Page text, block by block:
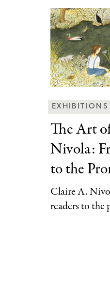
Behind
the
Scenes
Categories
EXHIBITIONS
The Art
Nivola:
to the
Claire A.
readers to